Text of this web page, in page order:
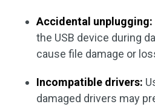
Accidental unplugging:
the USB device during
cause file damage or
Incompatible drivers:
damaged drivers may